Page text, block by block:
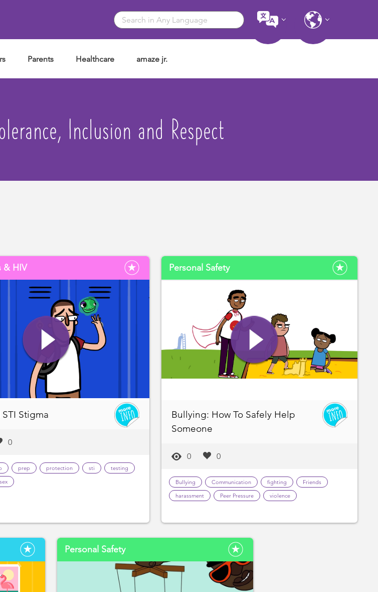
Parents Healthcare amaze jr.
Inclusion and Respect
& HIV
Stigma
0
prep protection sti
testing
Personal Safety
Bullying: How To Safely Help
Someone
0 0
Bullying Communication fighting
Friends
harassment
Peer Pressure violence
Personal Safety